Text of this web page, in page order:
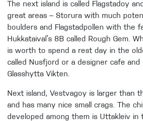
The next island is called Flagstadoy
great areas – Storura with much
boulders and Flagstadpollen with the
Hukkataival’s 8B called Rough Gem.
is worth to spend a rest day in the
called Nusfjord or a designer cafe
Glasshytta Vikten.
Next island, Vestvagoy is larger than
and has many nice small crags. The
developed among them is Uttakleiv